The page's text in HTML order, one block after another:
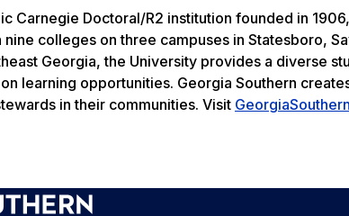
Carnegie Doctoral/R2 institution founded in
colleges on three campuses in Statesboro,
Georgia, the University provides a diverse
learning opportunities. Georgia Southern
in their communities. Visit